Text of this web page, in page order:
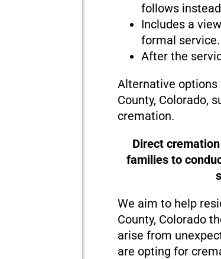
follows
Includes a
formal service.
After the
Alternative options
County, Colorado,
cremation.
Direct
families to
We aim to help
County, Colorado
arise from
are opting for